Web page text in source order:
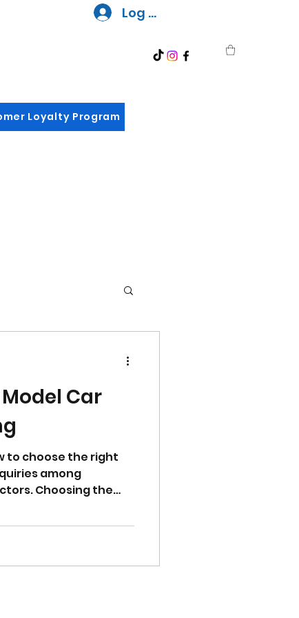
Log In
Loyalty Program
Car
to choose the right
among
Choosing the